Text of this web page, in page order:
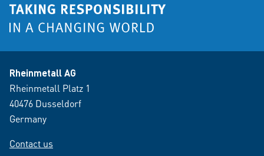
Rheinmetall AG
Rheinmetall Platz 1
40476 Dusseldorf
Germany
Contact us